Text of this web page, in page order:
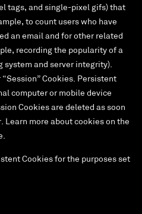
tags, and single-pixel gifs) that
to count users who have
an email and for other related
recording the popularity of a
system and server integrity).
Cookies. Persistent
computer or mobile device
Cookies are deleted as soon
Learn more about cookies on the
Cookies for the purposes set